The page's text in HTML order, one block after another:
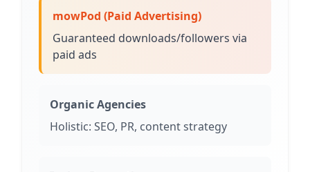
mowPod (Paid Advertising)
Guaranteed downloads/followers via
paid ads
Organic Agencies
Holistic: SEO, PR, content strategy